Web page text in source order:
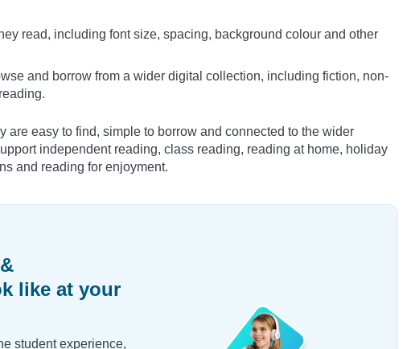
read, including font size, spacing, background colour and other
and borrow from a wider digital collection, including fiction, non-
are easy to find, simple to borrow and connected to the wider
independent reading, class reading, reading at home, holiday
and reading for enjoyment.
like at your
student experience,